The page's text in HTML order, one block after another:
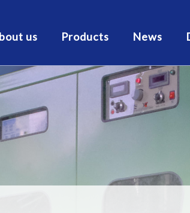
us Products News